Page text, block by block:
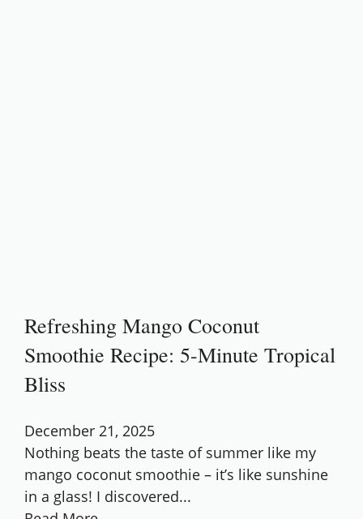
Refreshing Mango Coconut
Smoothie Recipe: 5-Minute Tropical
Bliss
December 21, 2025
Nothing beats the taste of summer like my
mango coconut smoothie – it’s like sunshine
in a glass! I discovered...